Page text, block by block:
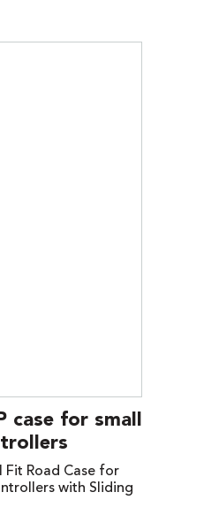
case for small
Fit Road Case for
with Sliding